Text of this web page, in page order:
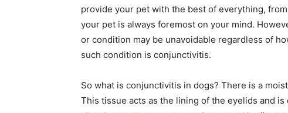
provide your pet with the best of everything,
your pet is always foremost on your mind.
or condition may be unavoidable regardless of
such condition is conjunctivitis.
So what is conjunctivitis in dogs? There is a
This tissue acts as the lining of the eyelids and